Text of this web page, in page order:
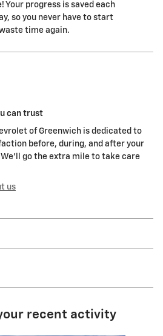
Your progress is saved each
so you never have to start
time again.
can trust
of Greenwich is dedicated to
before, during, and after your
go the extra mile to take care
us
recent activity